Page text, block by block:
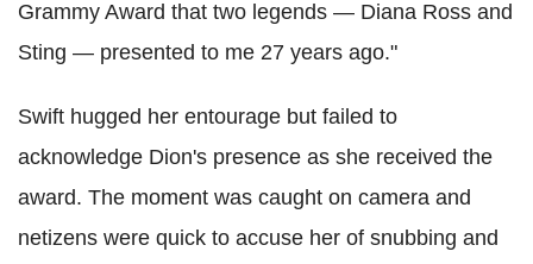
Grammy Award that two legends — Diana Ross and
Sting — presented to me 27 years ago."
Swift hugged her entourage but failed to
acknowledge Dion's presence as she received the
award. The moment was caught on camera and
netizens were quick to accuse her of snubbing and